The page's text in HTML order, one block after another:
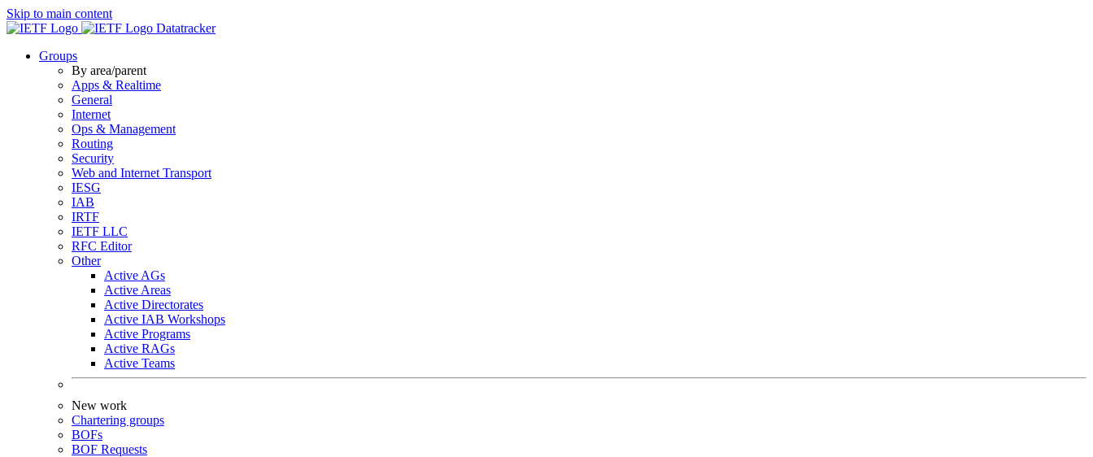
Skip to main content
Datatracker
Groups
By area/parent
Apps & Realtime
General
Internet
Ops & Management
Routing
Security
Web and Internet Transport
IESG
IAB
IRTF
IETF LLC
RFC Editor
Other
Active AGs
Active Areas
Active Directorates
Active IAB Workshops
Active Programs
Active RAGs
Active Teams
New work
Chartering groups
BOFs
BOF Requests